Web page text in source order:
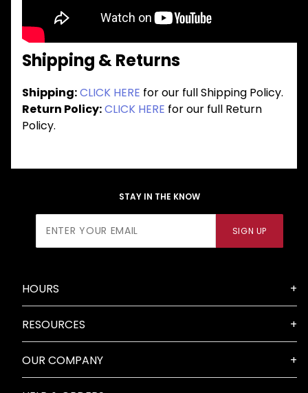
Shipping & Returns
Shipping:CLICK HERE for our full Shipping Policy.
Return Policy:CLICK HERE for our full Return
Policy.
STAY IN THE KNOW
Newsletter
SIGN UP
HOURS
RESOURCES
OUR COMPANY